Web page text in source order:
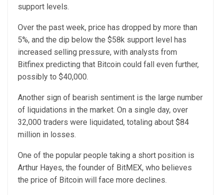
support levels.
Over the past week, price has dropped by more than
5%, and the dip below the $58k support level has
increased selling pressure, with analysts from
Bitfinex predicting that Bitcoin could fall even further,
possibly to $40,000.
Another sign of bearish sentiment is the large number
of liquidations in the market. On a single day, over
32,000 traders were liquidated, totaling about $84
million in losses.
One of the popular people taking a short position is
Arthur Hayes, the founder of BitMEX, who believes
the price of Bitcoin will face more declines.